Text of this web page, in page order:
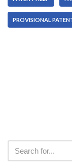
PROVISIONAL